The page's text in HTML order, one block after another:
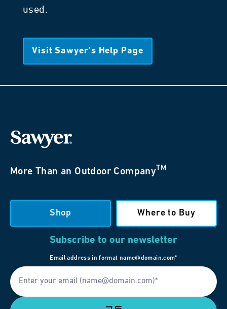
used.
Visit Sawyer’s Help Page
More Than an Outdoor Company TM
Shop Where to Buy
Subscribe to our newsletter
Email address in format name@domain.com*